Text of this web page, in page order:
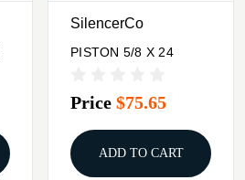
SilencerCo
PISTON 5/8 X 24
Price $75.65
ADD TO CART